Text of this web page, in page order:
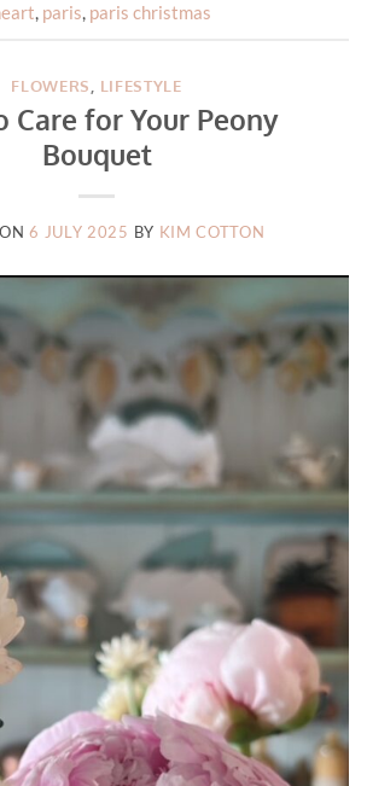
, paris, paris christmas
FLOWERS LIFESTYLE
Care for Your Peony
Bouquet
ON6 JULY 2025 BY KIM COTTON